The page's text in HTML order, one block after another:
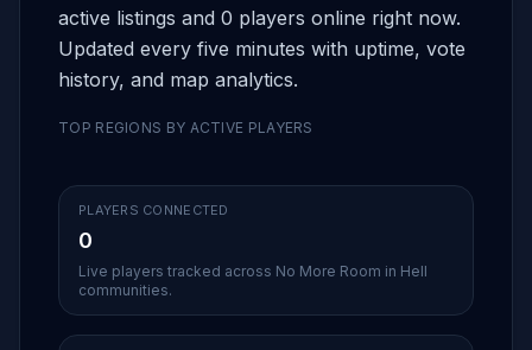
active listings and 0 players online right now.
Updated every five minutes with uptime, vote
history, and map analytics.
TOP REGIONS BY ACTIVE PLAYERS
PLAYERS CONNECTED
0
Live players tracked across No More Room in Hell
communities.